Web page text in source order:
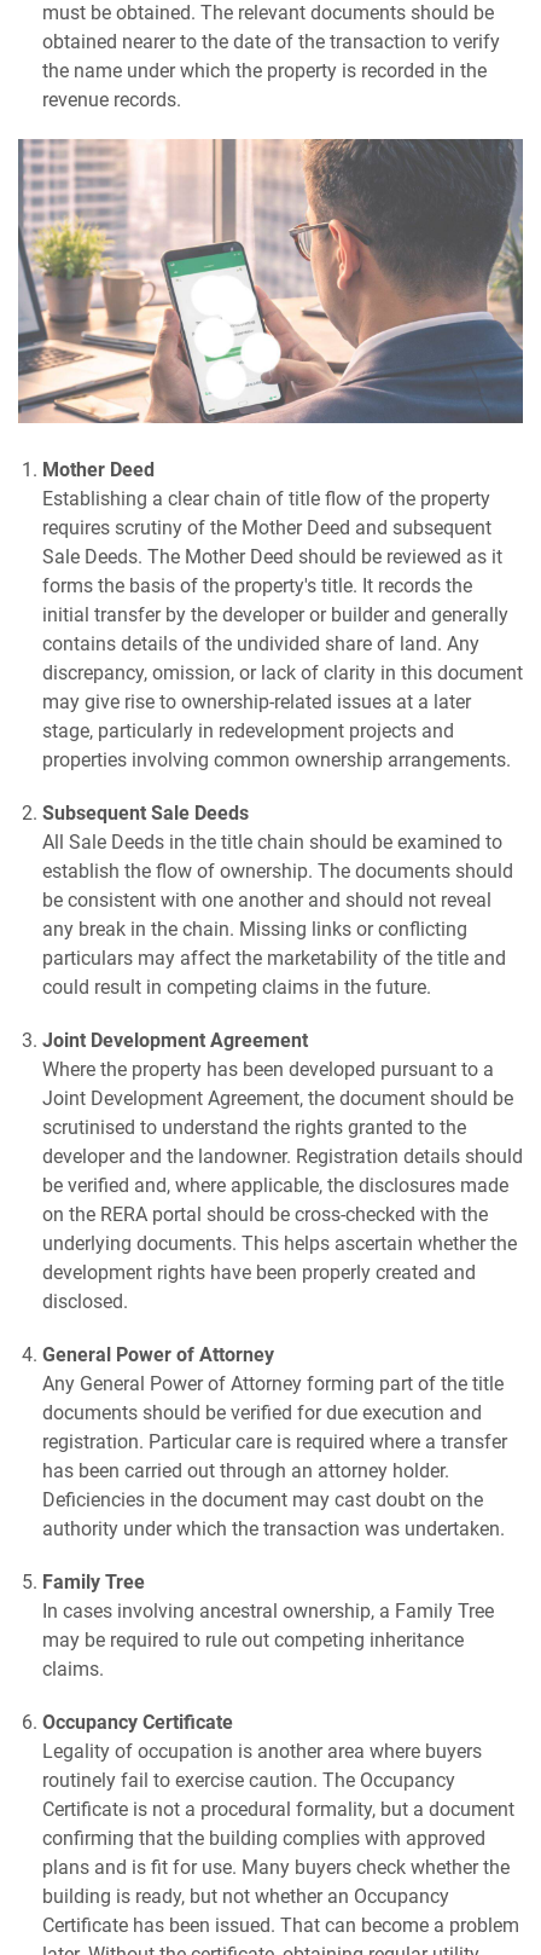
must be obtained. The relevant documents should be
obtained nearer to the date of the transaction to verify
the name under which the property is recorded in the
revenue records.
Mother Deed
Establishing a clear chain of title flow of the property
requires scrutiny of the Mother Deed and subsequent
Sale Deeds. The Mother Deed should be reviewed as it
forms the basis of the property's title. It records the
initial transfer by the developer or builder and generally
contains details of the undivided share of land. Any
discrepancy, omission, or lack of clarity in this document
may give rise to ownership-related issues at a later
stage, particularly in redevelopment projects and
properties involving common ownership arrangements.
Subsequent Sale Deeds
All Sale Deeds in the title chain should be examined to
establish the flow of ownership. The documents should
be consistent with one another and should not reveal
any break in the chain. Missing links or conflicting
particulars may affect the marketability of the title and
could result in competing claims in the future.
Joint Development Agreement
Where the property has been developed pursuant to a
Joint Development Agreement, the document should be
scrutinised to understand the rights granted to the
developer and the landowner. Registration details should
be verified and, where applicable, the disclosures made
on the RERA portal should be cross-checked with the
underlying documents. This helps ascertain whether the
development rights have been properly created and
disclosed.
General Power of Attorney
Any General Power of Attorney forming part of the title
documents should be verified for due execution and
registration. Particular care is required where a transfer
has been carried out through an attorney holder.
Deficiencies in the document may cast doubt on the
authority under which the transaction was undertaken.
Family Tree
In cases involving ancestral ownership, a Family Tree
may be required to rule out competing inheritance
claims.
Occupancy Certificate
Legality of occupation is another area where buyers
routinely fail to exercise caution. The Occupancy
Certificate is not a procedural formality, but a document
confirming that the building complies with approved
plans and is fit for use. Many buyers check whether the
building is ready, but not whether an Occupancy
Certificate has been issued. That can become a problem